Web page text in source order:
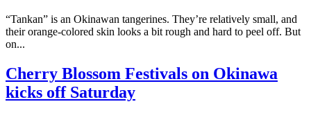
“Tankan” is an Okinawan tangerines. They’re relatively small, and
their orange-colored skin looks a bit rough and hard to peel off. But
on...
Cherry Blossom Festivals on Okinawa
kicks off Saturday